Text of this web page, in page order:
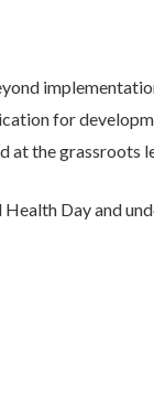
for
at the grassroots
Day and